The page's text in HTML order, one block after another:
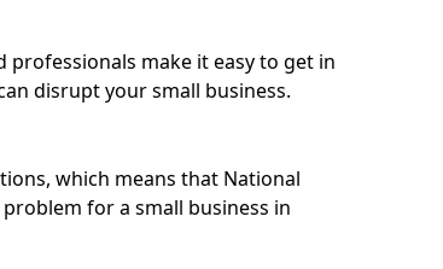
professionals make it easy to get in
disrupt your small business.
which means that National
for a small business in